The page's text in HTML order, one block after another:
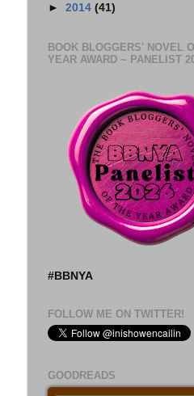
► 2014 (41)
BOOK BLOGGERS' NOVEL
YEAR AWARD ~ PANELIST
#BBNYA
FOLLOW ME ON TWITTER!
GOODREADS